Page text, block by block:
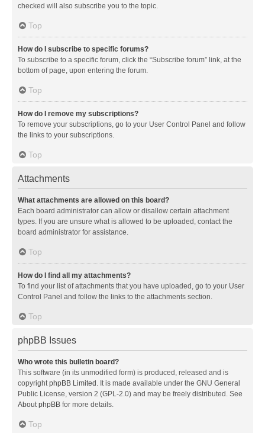
checked will also subscribe you to the topic.
Top
How do I subscribe to specific forums?
To subscribe to a specific forum, click the “Subscribe forum” link, at the
bottom of page, upon entering the forum.
Top
How do I remove my subscriptions?
To remove your subscriptions, go to your User Control Panel and follow
the links to your subscriptions.
Top
Attachments
What attachments are allowed on this board?
Each board administrator can allow or disallow certain attachment
types. If you are unsure what is allowed to be uploaded, contact the
board administrator for assistance.
Top
How do I find all my attachments?
To find your list of attachments that you have uploaded, go to your User
Control Panel and follow the links to the attachments section.
Top
phpBB Issues
Who wrote this bulletin board?
This software (in its unmodified form) is produced, released and is
copyrightphpBB Limited . It is made available under the GNU General
Public License, version 2 (GPL-2.0) and may be freely distributed. See
About phpBB for more details.
Top